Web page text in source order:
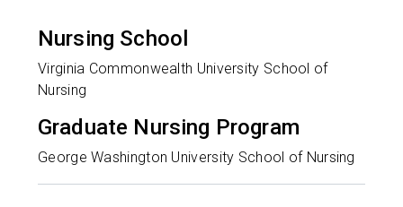
Nursing School
Virginia Commonwealth University School of
Nursing
Graduate Nursing Program
George Washington University School of Nursing